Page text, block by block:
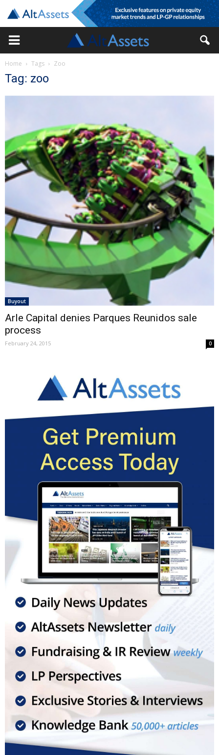
Home Tags Zoo
Tag: zoo
Buyout
Arle Capital denies Parques Reunidos sale
process
February 24, 2015 0